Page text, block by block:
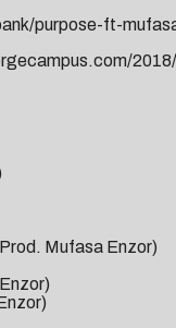
purpose-ft-
Mufasa Enzor)